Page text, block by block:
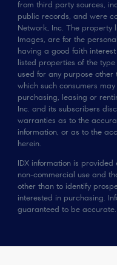
from third party sources,
public records, and were
Network, Inc. The
Images, are for the
having a good faith
listed properties of the
used for any purpose
which such consumers
purchasing, leasing or
Inc. and its subscribers
warranties as to the
information, or as to the
herein.
IDX information is provided
non-commercial use and
other than to identify
interested in purchasing.
guaranteed to be